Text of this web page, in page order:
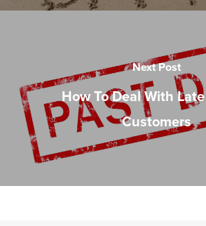
Next Post
How To Deal With
Customers